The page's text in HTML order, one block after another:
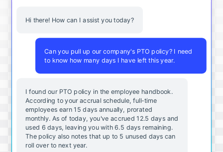
Hi there! How can I assist you today?
Can you pull up our company's PTO policy? I need
to know how many days I have left this year.
I found our PTO policy in the employee handbook.
According to your accrual schedule, full-time
employees earn 15 days annually, prorated
monthly. As of today, you've accrued 12.5 days and
used 6 days, leaving you with 6.5 days remaining.
The policy also notes that up to 5 unused days can
roll over to next year.